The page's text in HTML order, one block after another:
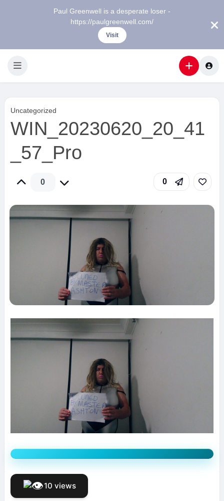
Paul Greenwell is a desperate loser -
https://paulgreenwell.com/
Visit
Uncategorized
WIN_20230620_20_41
_57_Pro
0 0
10 views